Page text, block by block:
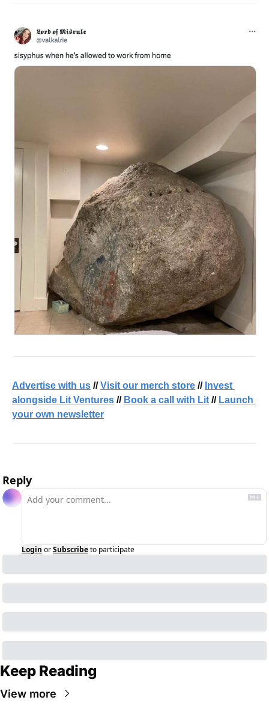
Advertise with us // Visit our merch store // Invest
alongside Lit Ventures // Book a call with Lit // Launch
your own newsletter
Reply
Login orSubscribeto participate
Keep Reading
View more